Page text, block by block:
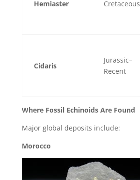
Hemiaster Cretaceous
Cidaris
Jurassic–
Recent
Where Fossil Echinoids Are Found
Major global deposits include:
Morocco